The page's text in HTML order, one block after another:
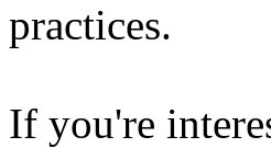
practices.
If you're